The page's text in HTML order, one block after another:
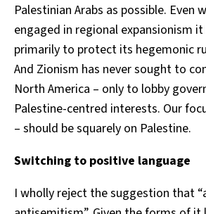
Palestinian Arabs as possible. Even
engaged in regional expansionism
primarily to protect its hegemonic
And Zionism has never sought to
North America – only to lobby
Palestine-centred interests. Our
– should be squarely on Palestine.
Switching to positive language
I wholly reject the suggestion that